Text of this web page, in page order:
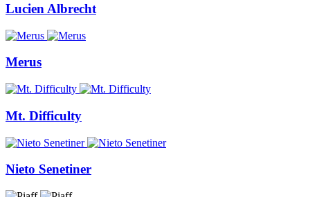
Lucien Albrecht
Merus
Mt. Difficulty
Nieto Senetiner